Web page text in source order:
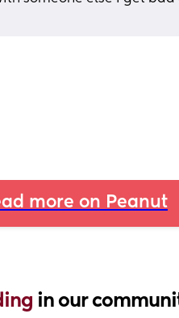
more on Peanut
in our